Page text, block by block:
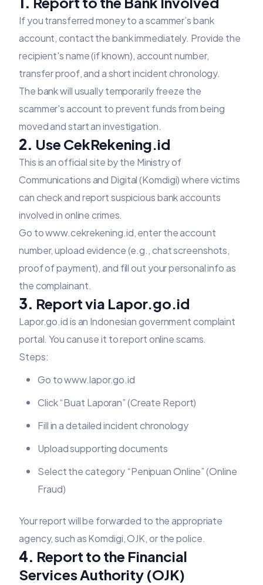
If you transferred money to a scammer’s bank
account, contact the bank immediately. Provide the
recipient's name (if known), account number,
transfer proof, and a short incident chronology.
The bank will usually temporarily freeze the
scammer's account to prevent funds from being
moved and start an investigation.
2. Use CekRekening.id
This is an official site by the Ministry of
Communications and Digital (Komdigi) where victims
can check and report suspicious bank accounts
involved in online crimes.
Go towww.cekrekening.id, enter the account
number, upload evidence (e.g., chat screenshots,
proof of payment), and fill out your personal info as
the complainant.
3. Report via Lapor.go.id
Lapor.go.id is an Indonesian government complaint
portal. You can use it to report online scams.
Steps:
Go towww.lapor.go.id
Click “Buat Laporan” (Create Report)
Fill in a detailed incident chronology
Upload supporting documents
Select the category “Penipuan Online” (Online
Fraud)
Your report will be forwarded to the appropriate
agency, such as Komdigi, OJK, or the police.
4. Report to the Financial
Services Authority (OJK)